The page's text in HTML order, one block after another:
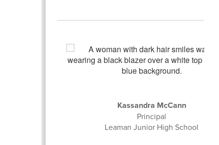
Kassandra McCann
Principal
Leaman Junior High School